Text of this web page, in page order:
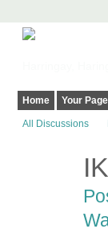
Home Your Page
All Discussions